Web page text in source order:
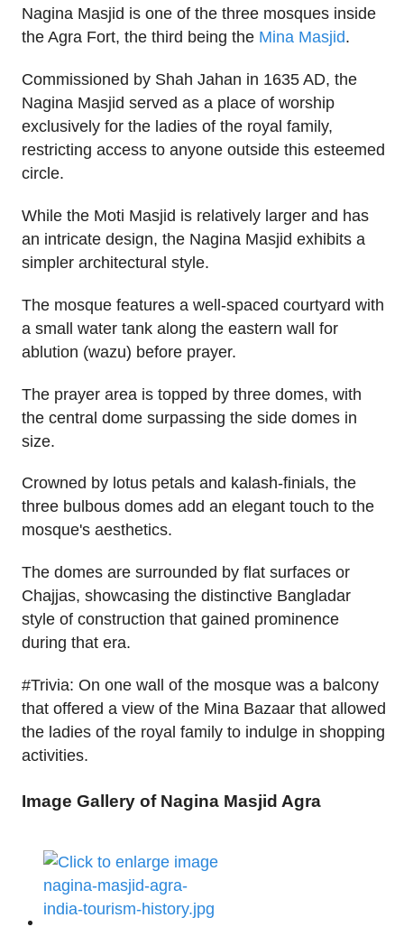
Nagina Masjid is one of the three mosques inside
the Agra Fort, the third being the Mina Masjid.
Commissioned by Shah Jahan in 1635 AD, the
Nagina Masjid served as a place of worship
exclusively for the ladies of the royal family,
restricting access to anyone outside this esteemed
circle.
While the Moti Masjid is relatively larger and has
an intricate design, the Nagina Masjid exhibits a
simpler architectural style.
The mosque features a well-spaced courtyard with
a small water tank along the eastern wall for
ablution (wazu) before prayer.
The prayer area is topped by three domes, with
the central dome surpassing the side domes in
size.
Crowned by lotus petals and kalash-finials, the
three bulbous domes add an elegant touch to the
mosque's aesthetics.
The domes are surrounded by flat surfaces or
Chajjas, showcasing the distinctive Bangladar
style of construction that gained prominence
during that era.
#Trivia: On one wall of the mosque was a balcony
that offered a view of the Mina Bazaar that allowed
the ladies of the royal family to indulge in shopping
activities.
Image Gallery of Nagina Masjid Agra